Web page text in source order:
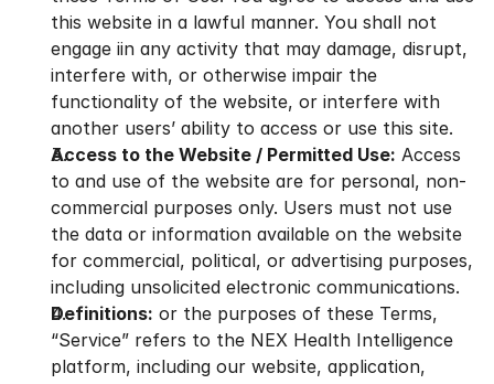
this website in a lawful manner. You shall not
engage iin any activity that may damage, disrupt,
interfere with, or otherwise impair the
functionality of the website, or interfere with
another users’ ability to access or use this site.
Access to the Website / Permitted Use: Access
to and use of the website are for personal, non-
commercial purposes only. Users must not use
the data or information available on the website
for commercial, political, or advertising purposes,
including unsolicited electronic communications.
Definitions: or the purposes of these Terms,
“Service” refers to the NEX Health Intelligence
platform, including our website, application,